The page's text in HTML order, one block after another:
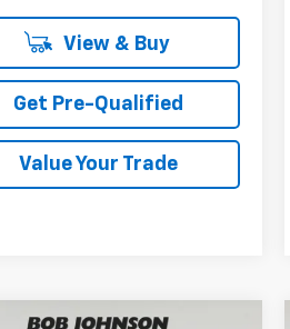
View & Buy
Get Pre-Qualified
Value Your Trade